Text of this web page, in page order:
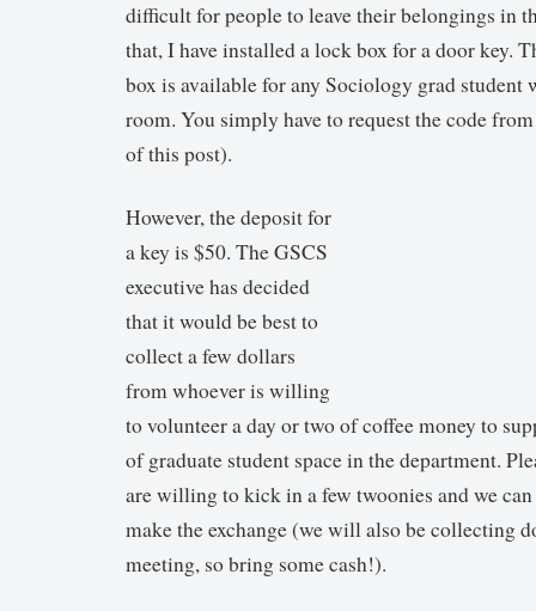
difficult for people to leave their belongings in
that, I have installed a lock box for a door key.
box is available for any Sociology grad student
room. You simply have to request the code
of this post).
However, the deposit for
a key is $50. The GSCS
executive has decided
that it would be best to
collect a few dollars
from whoever is willing
to volunteer a day or two of coffee money to
of graduate student space in the department.
are willing to kick in a few twoonies and we
make the exchange (we will also be collecting
meeting, so bring some cash!).